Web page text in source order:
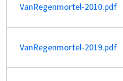
VanRegenmortel-2010.pdf
VanRegenmortel-2019.pdf